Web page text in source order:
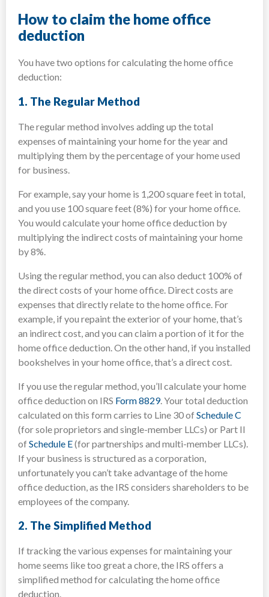
How to claim the home office
deduction
You have two options for calculating the home office
deduction:
1. The Regular Method
The regular method involves adding up the total
expenses of maintaining your home for the year and
multiplying them by the percentage of your home used
for business.
For example, say your home is 1,200 square feet in total,
and you use 100 square feet (8%) for your home office.
You would calculate your home office deduction by
multiplying the indirect costs of maintaining your home
by 8%.
Using the regular method, you can also deduct 100% of
the direct costs of your home office. Direct costs are
expenses that directly relate to the home office. For
example, if you repaint the exterior of your home, that’s
an indirect cost, and you can claim a portion of it for the
home office deduction. On the other hand, if you installed
bookshelves in your home office, that’s a direct cost.
If you use the regular method, you’ll calculate your home
office deduction on IRS Form 8829. Your total deduction
calculated on this form carries to Line 30 ofSchedule C
(for sole proprietors and single-member LLCs) or Part II
ofSchedule E(for partnerships and multi-member LLCs).
If your business is structured as a corporation,
unfortunately you can’t take advantage of the home
office deduction, as the IRS considers shareholders to be
employees of the company.
2. The Simplified Method
If tracking the various expenses for maintaining your
home seems like too great a chore, the IRS offers a
simplified method for calculating the home office
deduction.